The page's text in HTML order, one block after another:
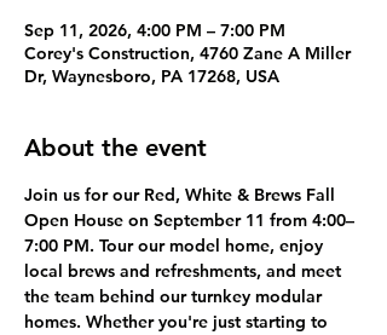
Sep 11, 2026, 4:00 PM – 7:00 PM
Corey's Construction, 4760 Zane A Miller
Dr, Waynesboro, PA 17268, USA
About the event
Join us for our Red, White & Brews Fall
Open House on September 11 from 4:00–
7:00 PM. Tour our model home, enjoy
local brews and refreshments, and meet
the team behind our turnkey modular
homes. Whether you're just starting to